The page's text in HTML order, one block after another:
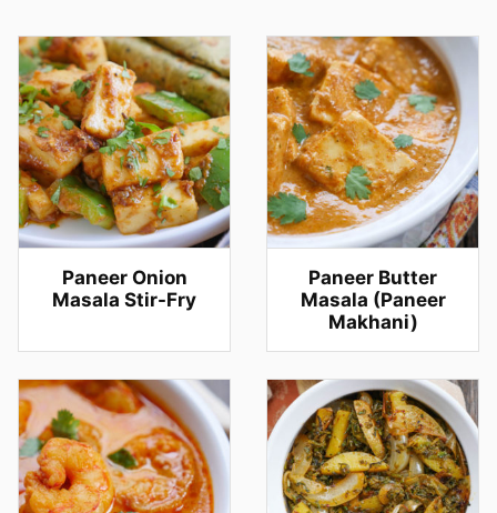
Paneer Onion
Masala Stir-Fry
Paneer Butter
Masala (Paneer
Makhani)